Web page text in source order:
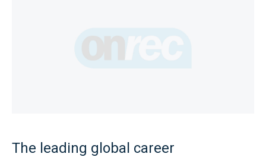
The leading global career